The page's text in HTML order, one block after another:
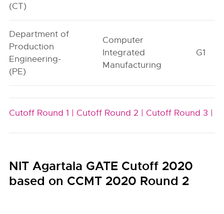
(CT)
Department of
Production
Engineering-
(PE)
Computer
Integrated
Manufacturing
G1
Cutoff Round 1 | Cutoff Round 2 | Cutoff Round 3 |
NIT Agartala GATE Cutoff 2020
based on CCMT 2020 Round 2